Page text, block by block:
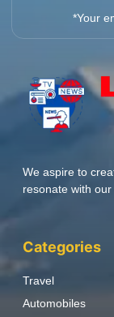
*Your
We aspire to
resonate with
Categories
Travel
Automobiles